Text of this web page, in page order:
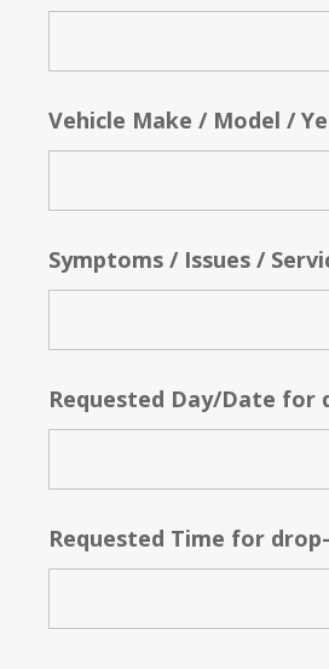
Vehicle Make / Model /
Symptoms / Issues /
Requested Day/Date for
Requested Time for